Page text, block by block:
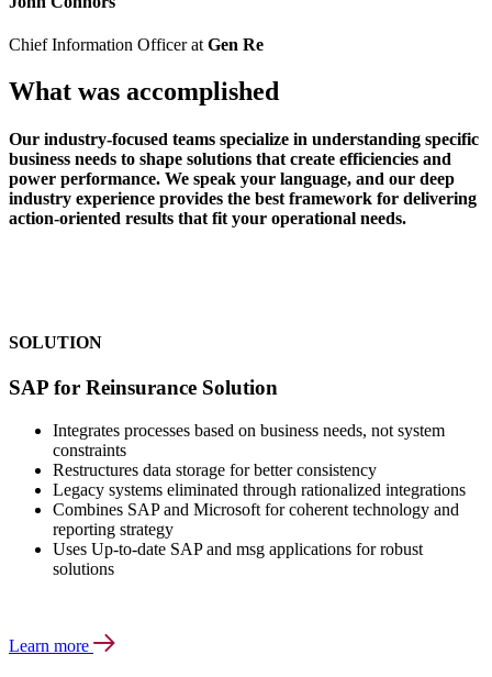
Chief Information Officer at Gen Re
What was accomplished
Our industry-focused teams specialize in understanding specific
business needs to shape solutions that create efficiencies and
power performance. We speak your language, and our deep
industry experience provides the best framework for delivering
action-oriented results that fit your operational needs.
SOLUTION
SAP for Reinsurance Solution
Integrates processes based on business needs, not system
constraints
Restructures data storage for better consistency
Legacy systems eliminated through rationalized integrations
Combines SAP and Microsoft for coherent technology and
reporting strategy
Uses Up-to-date SAP and msg applications for robust
solutions
Learn more